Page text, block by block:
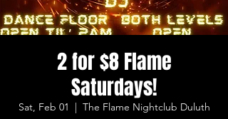
2 for $8 Flame
Saturdays!
Sat, Feb 01
  |
The Flame Nightclub Duluth